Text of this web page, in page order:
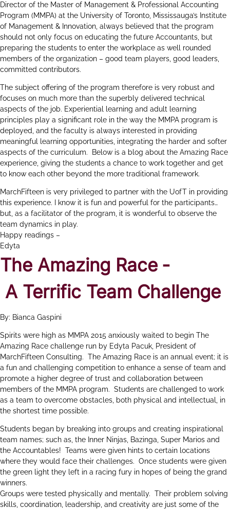
Director of the Master of Management & Professional Accounting
Program (MMPA) at the University of Toronto, Mississauga’s Institute
of Management & Innovation, always believed that the program
should not only focus on educating the future Accountants, but
preparing the students to enter the workplace as well rounded
members of the organization – good team players, good leaders,
committed contributors.
The subject offering of the program therefore is very robust and
focuses on much more than the superbly delivered technical
aspects of the job. Experiential learning and adult learning
principles play a significant role in the way the MMPA program is
deployed, and the faculty is always interested in providing
meaningful learning opportunities, integrating the harder and softer
aspects of the curriculum. Below is a blog about the Amazing Race
experience, giving the students a chance to work together and get
to know each other beyond the more traditional framework.
MarchFifteen is very privileged to partner with the UofT in providing
this experience. I know it is fun and powerful for the participants…
but, as a facilitator of the program, it is wonderful to observe the
team dynamics in play.
Happy readings –
Edyta
The Amazing Race ‐
A Terrific Team Challenge
By: Bianca Gaspini
Spirits were high as MMPA 2015 anxiously waited to begin The
Amazing Race challenge run by Edyta Pacuk, President of
MarchFifteen Consulting. The Amazing Race is an annual event; it is
a fun and challenging competition to enhance a sense of team and
promote a higher degree of trust and collaboration between
members of the MMPA program. Students are challenged to work
as a team to overcome obstacles, both physical and intellectual, in
the shortest time possible.
Students began by breaking into groups and creating inspirational
team names; such as, the Inner Ninjas, Bazinga, Super Marios and
the Accountables! Teams were given hints to certain locations
where they would face their challenges. Once students were given
the green light they left in a racing fury in hopes of being the grand
winners.
Groups were tested physically and mentally. Their problem solving
skills, coordination, leadership, and creativity are just some of the